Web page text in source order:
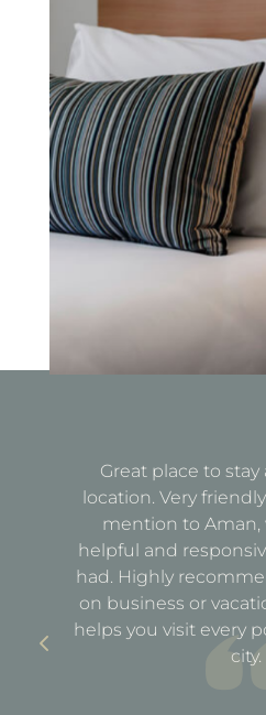
Great place to stay
location. Very
mention to Aman,
helpful and
had. Highly
on business or
helps you visit every
city.